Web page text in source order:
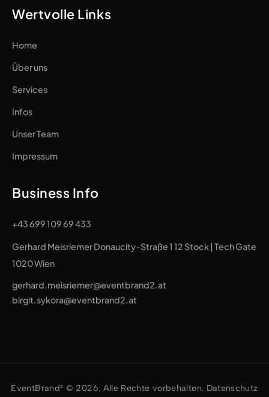
Wertvolle Links
Home
Über uns
Services
Infos
Unser Team
Impressum
Business Info
+43 699 109 69 433
Gerhard Meisriemer Donaucity-Straße 1 12 Stock | Tech Gate
1020 Wien
gerhard.meisriemer@eventbrand2.at
birgit.sykora@eventbrand2.at
EventBrand² © 2026. Alle Rechte vorbehalten. Datenschutz